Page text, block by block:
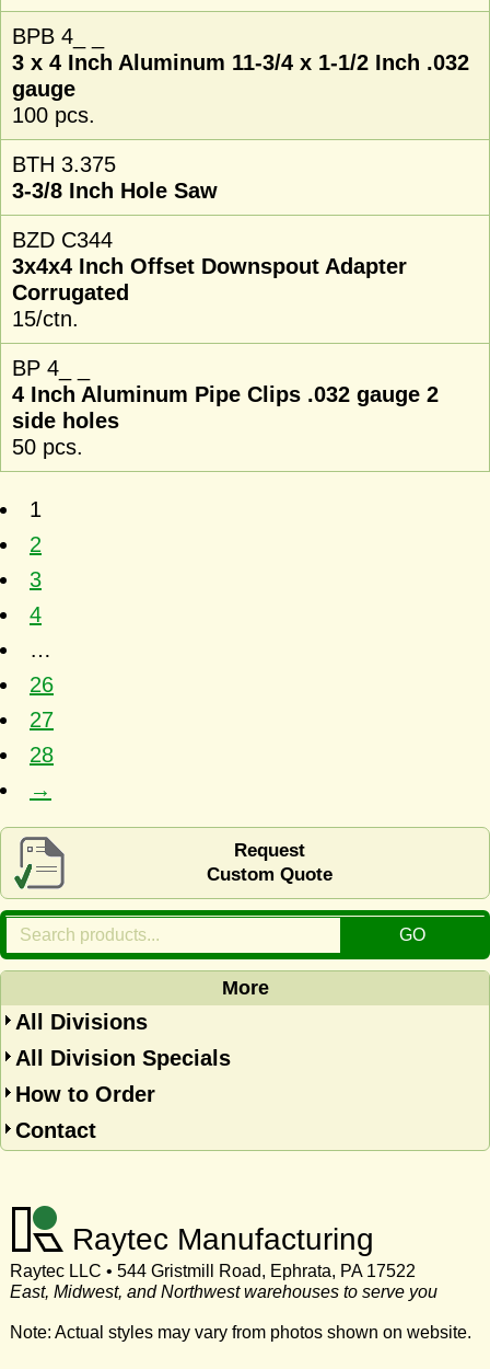
BPB 4_ _
3 x 4 Inch Aluminum 11-3/4 x 1-1/2 Inch .032
gauge
100 pcs.
BTH 3.375
3-3/8 Inch Hole Saw
BZD C344
3x4x4 Inch Offset Downspout Adapter
Corrugated
15/ctn.
BP 4_ _
4 Inch Aluminum Pipe Clips .032 gauge 2
side holes
50 pcs.
1
2
3
4
…
26
27
28
→
Request
Custom Quote
More
All Divisions
All Division Specials
How to Order
Contact
Raytec Manufacturing
Raytec LLC • 544 Gristmill Road, Ephrata, PA 17522
East, Midwest, and Northwest warehouses to serve you
Note: Actual styles may vary from photos shown on website.